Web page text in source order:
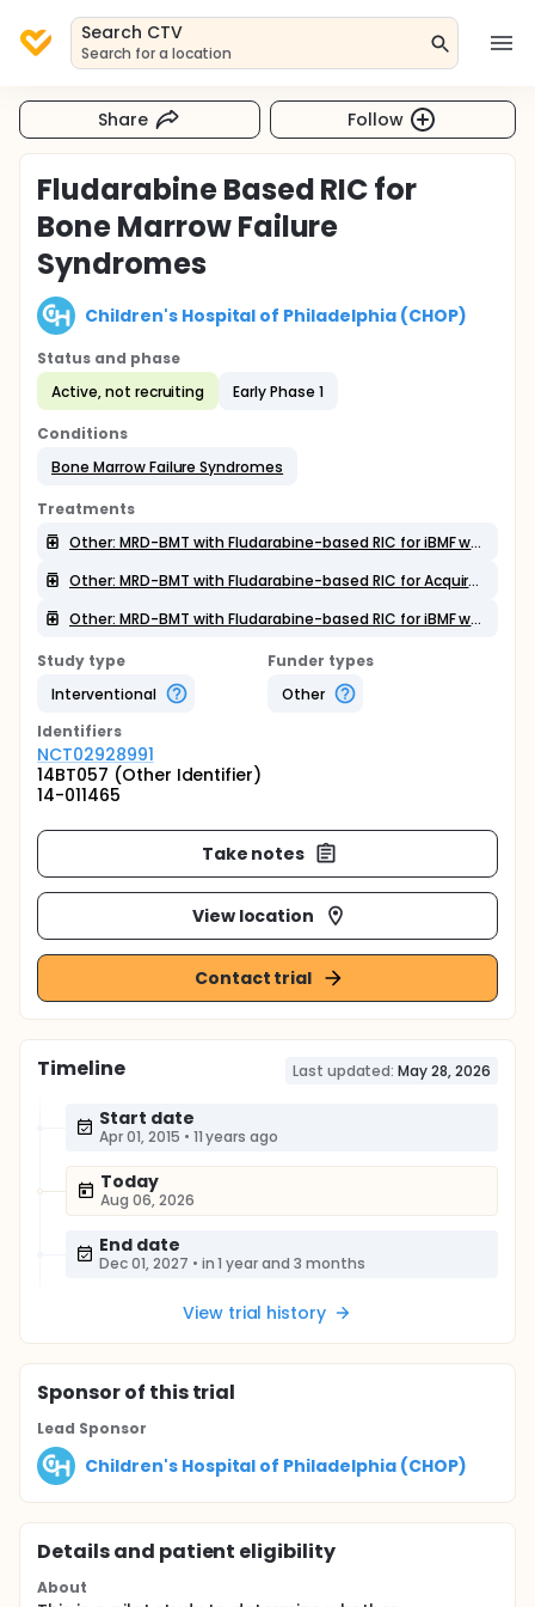
Search CTV
Search for a location
Share Follow
Fludarabine Based RIC for
Bone Marrow Failure
Syndromes
Children's Hospital of Philadelphia (CHOP)
Status and phase
Active, not recruiting
Early Phase 1
Conditions
Bone Marrow Failure Syndromes
Treatments
Other: MRD-BMT with Fludarabine-based RIC for iBMF without trilineage aplasia
Other: MRD-BMT with Fludarabine-based RIC for Acquired AA
Other: MRD-BMT with Fludarabine-based RIC for iBMF with trilineage aplasia
Study type
Interventional
Funder types
Other
Identifiers
NCT02928991
14BT057 (Other Identifier)
14-011465
Take notes
View location
Contact trial
Timeline Last updated: May 28, 2026
Start date
Apr 01, 2015 • 11 years ago
Today
Aug 06, 2026
End date
Dec 01, 2027 • in 1 year and 3 months
View trial history
Sponsorof this trial
Lead Sponsor
Children's Hospital of Philadelphia (CHOP)
Details and patient eligibility
About